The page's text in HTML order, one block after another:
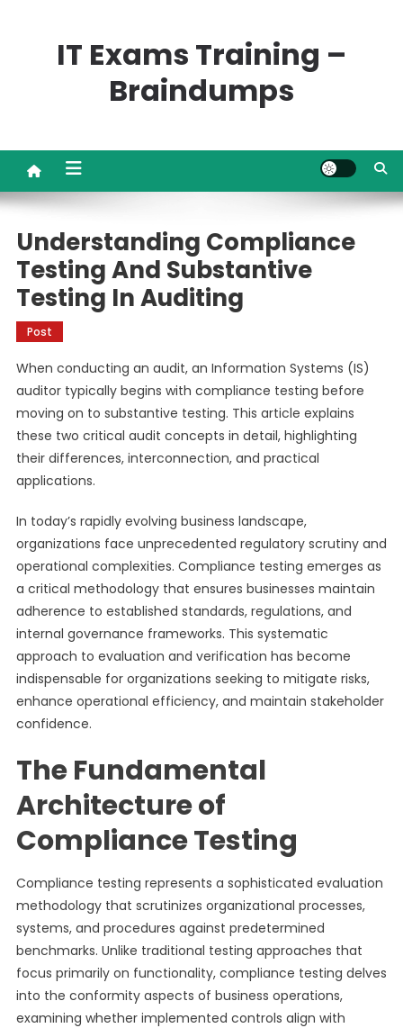
IT Exams Training –
Braindumps
Understanding Compliance
Testing And Substantive
Testing In Auditing
Post
When conducting an audit, an Information Systems (IS)
auditor typically begins with compliance testing before
moving on to substantive testing. This article explains
these two critical audit concepts in detail, highlighting
their differences, interconnection, and practical
applications.
In today’s rapidly evolving business landscape,
organizations face unprecedented regulatory scrutiny and
operational complexities. Compliance testing emerges as
a critical methodology that ensures businesses maintain
adherence to established standards, regulations, and
internal governance frameworks. This systematic
approach to evaluation and verification has become
indispensable for organizations seeking to mitigate risks,
enhance operational efficiency, and maintain stakeholder
confidence.
The Fundamental
Architecture of
Compliance Testing
Compliance testing represents a sophisticated evaluation
methodology that scrutinizes organizational processes,
systems, and procedures against predetermined
benchmarks. Unlike traditional testing approaches that
focus primarily on functionality, compliance testing delves
into the conformity aspects of business operations,
examining whether implemented controls align with